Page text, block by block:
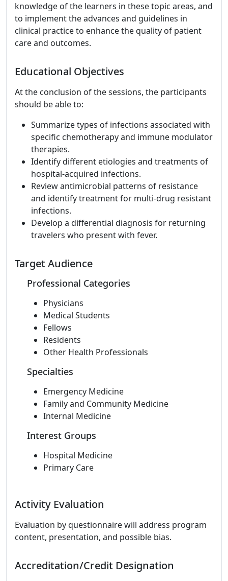
knowledge of the learners in these topic areas, and
to implement the advances and guidelines in
clinical practice to enhance the quality of patient
care and outcomes.
Educational Objectives
At the conclusion of the sessions, the participants
should be able to:
Summarize types of infections associated with
specific chemotherapy and immune modulator
therapies.
Identify different etiologies and treatments of
hospital-acquired infections.
Review antimicrobial patterns of resistance
and identify treatment for multi-drug resistant
infections.
Develop a differential diagnosis for returning
travelers who present with fever.
Target Audience
Professional Categories
Physicians
Medical Students
Fellows
Residents
Other Health Professionals
Specialties
Emergency Medicine
Family and Community Medicine
Internal Medicine
Interest Groups
Hospital Medicine
Primary Care
Activity Evaluation
Evaluation by questionnaire will address program
content, presentation, and possible bias.
Accreditation/Credit Designation